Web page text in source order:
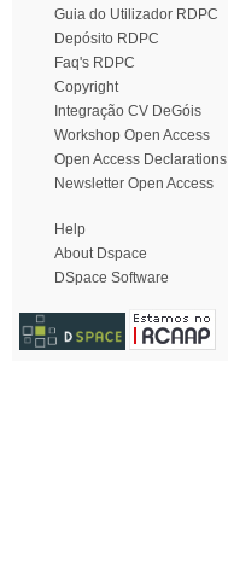
Guia do Utilizador RDPC
Depósito RDPC
Faq's RDPC
Copyright
Integração CV DeGóis
Workshop Open Access
Open Access Declarations
Newsletter Open Access
Help
About Dspace
DSpace Software